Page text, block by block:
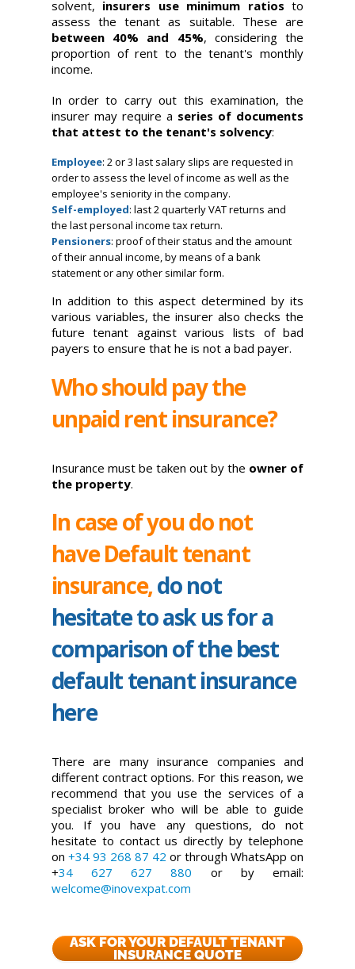
solvent, insurers use minimum ratios to
assess the tenant as suitable. These are
between 40% and 45%, considering the
proportion of rent to the tenant's monthly
income.
In order to carry out this examination, the
insurer may require a series of documents
that attest to the tenant's solvency:
Employee: 2 or 3 last salary slips are requested in
order to assess the level of income as well as the
employee's seniority in the company.
Self-employed: last 2 quarterly VAT returns and
the last personal income tax return.
Pensioners: proof of their status and the amount
of their annual income, by means of a bank
statement or any other similar form.
In addition to this aspect determined by its
various variables, the insurer also checks the
future tenant against various lists of bad
payers to ensure that he is not a bad payer.
Who should pay the
unpaid rent insurance?
Insurance must be taken out by the owner of
the property.
In case of you do not
have Default tenant
insurance,do not
hesitate to ask us for a
comparison of the best
default tenant insurance
here
There are many insurance companies and
different contract options. For this reason, we
recommend that you use the services of a
specialist broker who will be able to guide
you. If you have any questions, do not
hesitate to contact us directly by telephone
on +34 93 268 87 42 or through WhatsApp on
+34 627 627 880 or by email:
welcome@inovexpat.com
ASK FOR YOUR DEFAULT TENANT
INSURANCE QUOTE